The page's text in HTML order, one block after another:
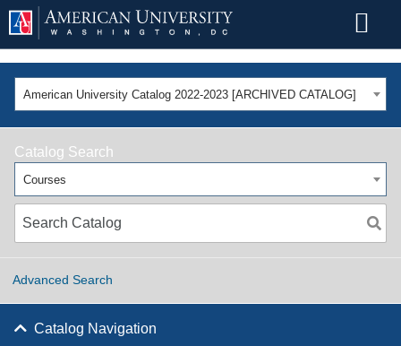
American University Catalog 2022-2023 [ARCHIVED CATALOG]
Catalog Search
Courses
Advanced Search
Catalog Navigation